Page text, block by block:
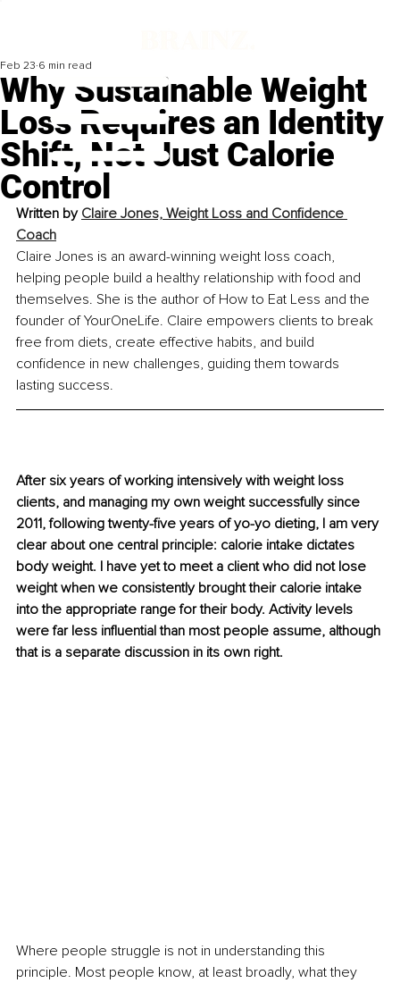
Why Sustainable Weight
Loss Requires an Identity
Shift, Not Just Calorie
Control
Feb 23 6 min read
Written by Claire Jones, Weight Loss and Confidence
Coach
Claire Jones is an award-winning weight loss coach,
helping people build a healthy relationship with food and
themselves. She is the author of How to Eat Less and the
founder of YourOneLife. Claire empowers clients to break
free from diets, create effective habits, and build
confidence in new challenges, guiding them towards
lasting success.
After six years of working intensively with weight loss
clients, and managing my own weight successfully since
2011, following twenty-five years of yo-yo dieting, I am very
clear about one central principle: calorie intake dictates
body weight. I have yet to meet a client who did not lose
weight when we consistently brought their calorie intake
into the appropriate range for their body. Activity levels
were far less influential than most people assume, although
that is a separate discussion in its own right.
Where people struggle is not in understanding this
principle. Most people know, at least broadly, what they